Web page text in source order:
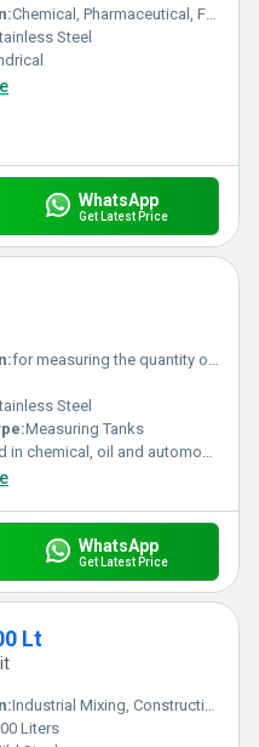
Chemical, Pharmaceutical, Food Processing Industries
Steel
WhatsApp
Get Latest Price
for measuring the quantity of the liquids top be fed in the processing plant
Steel
Measuring Tanks
chemical, oil and automobile industries
WhatsApp
Get Latest Price
Lt
Industrial Mixing, Construction Material Preparation
Liters